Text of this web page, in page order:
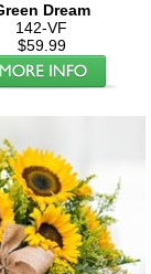
Dream
142-VF
$59.99